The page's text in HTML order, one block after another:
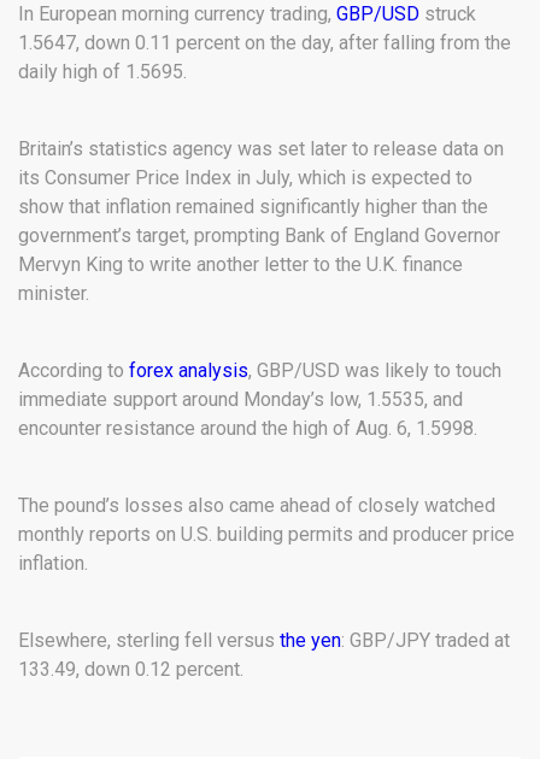
In European morning currency trading, GBP/USD struck
1.5647, down 0.11 percent on the day, after falling from the
daily high of 1.5695.
Britain’s statistics agency was set later to release data on
its Consumer Price Index in July, which is expected to
show that inflation remained significantly higher than the
government’s target, prompting Bank of England Governor
Mervyn King to write another letter to the U.K. finance
minister.
According to forex analysis, GBP/USD was likely to touch
immediate support around Monday’s low, 1.5535, and
encounter resistance around the high of Aug. 6, 1.5998.
The pound’s losses also came ahead of closely watched
monthly reports on U.S. building permits and producer price
inflation.
Elsewhere, sterling fell versus the yen: GBP/JPY traded at
133.49, down 0.12 percent.